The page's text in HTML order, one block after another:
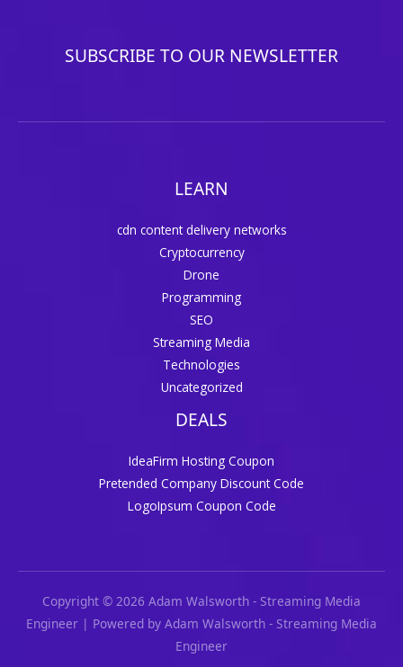
SUBSCRIBE TO OUR NEWSLETTER
LEARN
cdn content delivery networks
Cryptocurrency
Drone
Programming
SEO
Streaming Media
Technologies
Uncategorized
DEALS
IdeaFirm Hosting Coupon
Pretended Company Discount Code
LogoIpsum Coupon Code
Copyright © 2026 Adam Walsworth - Streaming Media
Engineer | Powered by Adam Walsworth - Streaming Media
Engineer